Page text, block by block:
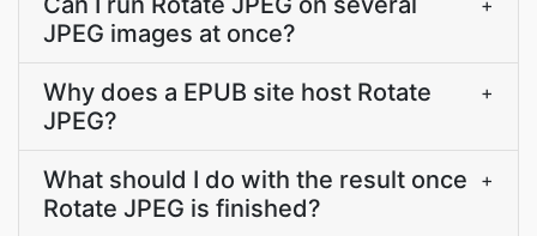
JPEG images at once?
+
Why does a EPUB site host Rotate
JPEG?
+
What should I do with the result once
Rotate JPEG is finished?
+